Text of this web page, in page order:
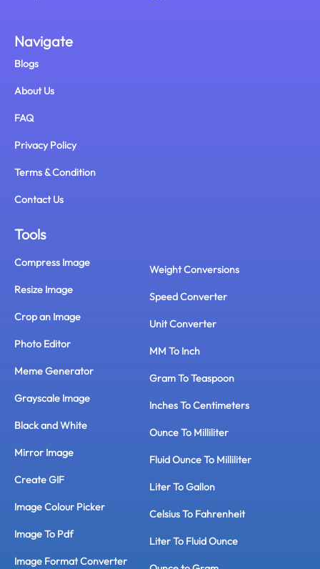
Navigate
Blogs
About Us
FAQ
Privacy Policy
Terms & Condition
Contact Us
Tools
Compress Image
Resize Image
Crop an Image
Photo Editor
Meme Generator
Grayscale Image
Black and White
Mirror Image
Create GIF
Image Colour Picker
Image To Pdf
Image Format Converter
Weight Conversions
Speed Converter
Unit Converter
MM To Inch
Gram To Teaspoon
Inches To Centimeters
Ounce To Milliliter
Fluid Ounce To Milliliter
Liter To Gallon
Celsius To Fahrenheit
Liter To Fluid Ounce